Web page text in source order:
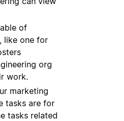
of
like one for
org
work.
marketing
tasks are for
tasks related